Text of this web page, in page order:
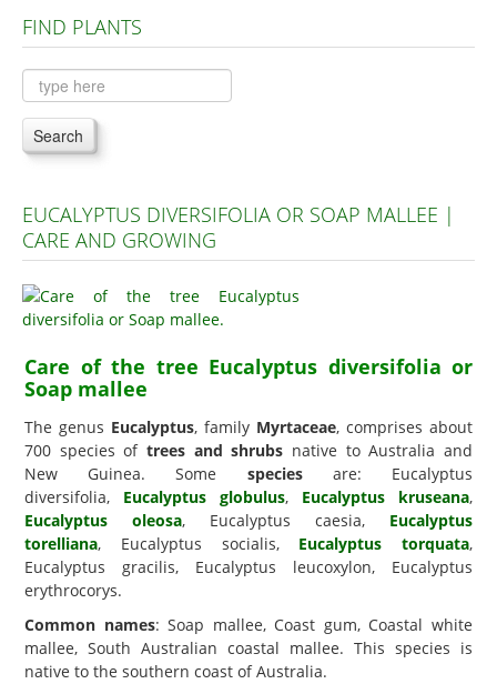
Plants A to C
Plants D to L
Plants M to R
Plants S to Z
FIND PLANTS
Search
EUCALYPTUS DIVERSIFOLIA OR SOAP MALLEE |
CARE AND GROWING
Care of the tree Eucalyptus diversifolia or
Soap mallee
The genus Eucalyptus, family Myrtaceae, comprises about
700 species of trees and shrubs native to Australia and
New Guinea. Some speciesare: Eucalyptus
diversifolia, Eucalyptus globulus, Eucalyptus kruseana,
Eucalyptus oleosa, Eucalyptus caesia, Eucalyptus
torelliana, Eucalyptus socialis, Eucalyptus torquata,
Eucalyptus gracilis, Eucalyptus leucoxylon, Eucalyptus
erythrocorys.
Common names: Soap mallee, Coast gum, Coastal white
mallee, South Australian coastal mallee. This species is
native to the southern coast of Australia.